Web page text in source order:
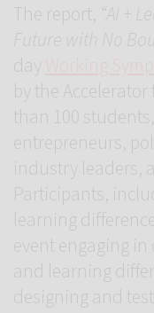
The report, “AI +
Future with No
day
by the
than 100
entrepreneurs,
industry leaders,
Participants,
learning
event engaging
and learning
designing and